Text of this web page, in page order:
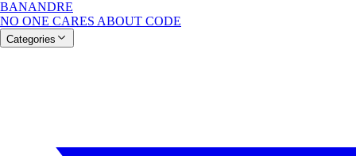
BANANDRE
NO ONE CARES ABOUT CODE
Categories